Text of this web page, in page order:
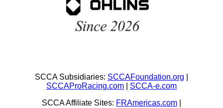
SCCA Subsidiaries: SCCAFoundation.org
SCCAProRacing.com
SCCA-e.com
SCCA Affiliate Sites: FRAmericas.com